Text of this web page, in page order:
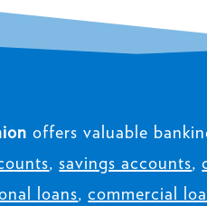
offers valuable
,savings accounts,
loans,commercial